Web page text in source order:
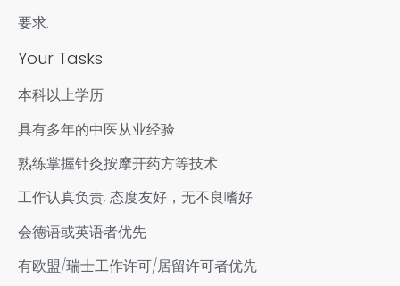
要求:
Your Tasks
本科以上学历
具有多年的中医从业经验
熟练掌握针灸按摩开药方等技术
工作认真负责, 态度友好，无不良嗜好
会德语或英语者优先
有欧盟/瑞士工作许可/居留许可者优先